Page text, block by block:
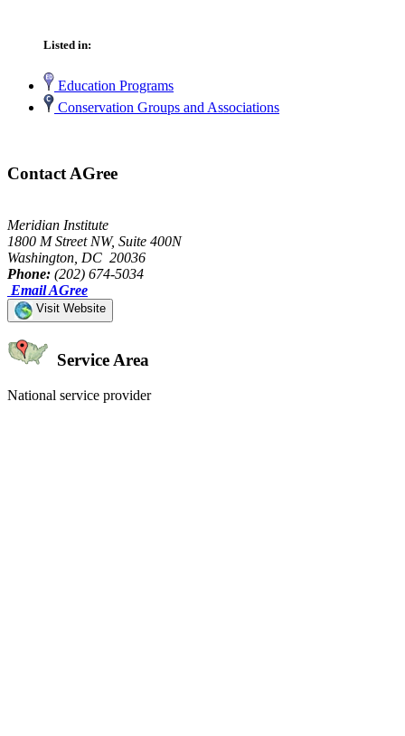
Listed in:
Education Programs
Conservation Groups and Associations
Contact AGree
Meridian Institute
1800 M Street NW, Suite 400N
Washington, DC 20036
Phone: (202) 674-5034
Email AGree
Visit Website
Service Area
National service provider